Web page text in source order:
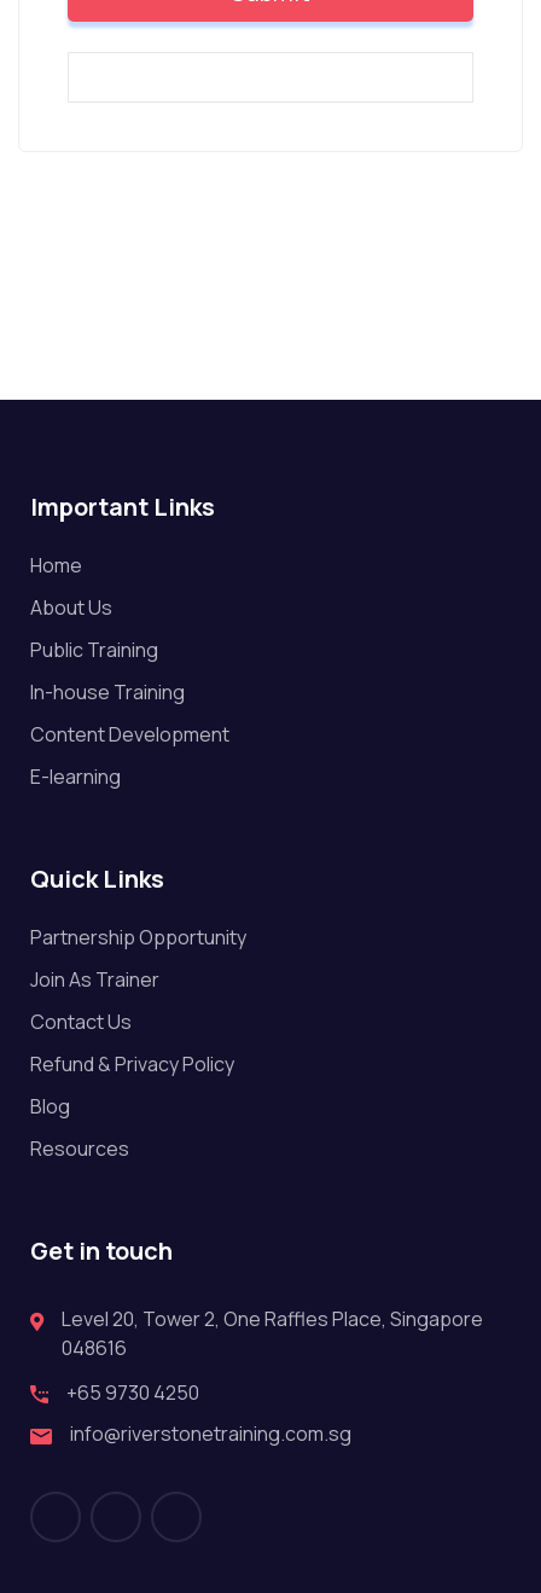
Important Links
Home
About Us
Public Training
In-house Training
Content Development
E-learning
Quick Links
Partnership Opportunity
Join As Trainer
Contact Us
Refund & Privacy Policy
Blog
Resources
Get in touch
Level 20, Tower 2, One Raffles Place, Singapore
048616
+65 9730 4250
info@riverstonetraining.com.sg